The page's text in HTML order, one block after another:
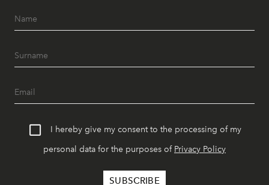
I hereby give my consent to the processing of my
personal data for the purposes of Privacy Policy